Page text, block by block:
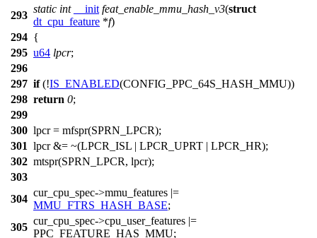
293
static int __init feat_enable_mmu_hash_v3(struct
dt_cpu_feature *f)
294 {
295 u64 lpcr;
296
297 if(!IS_ENABLED(CONFIG_PPC_64S_HASH_MMU))
298 return 0;
299
300 lpcr = mfspr(SPRN_LPCR);
301 lpcr &= ~(LPCR_ISL | LPCR_UPRT | LPCR_HR);
302 mtspr(SPRN_LPCR, lpcr);
303
304
cur_cpu_spec->mmu_features |=
MMU_FTRS_HASH_BASE;
305
cur_cpu_spec->cpu_user_features |=
PPC_FEATURE_HAS_MMU;